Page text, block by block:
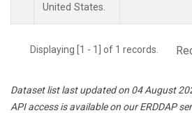
United States.
Displaying [1 - 1] of 1 records.
Dataset list last updated on 04 August
API access is available on our ERDDAP